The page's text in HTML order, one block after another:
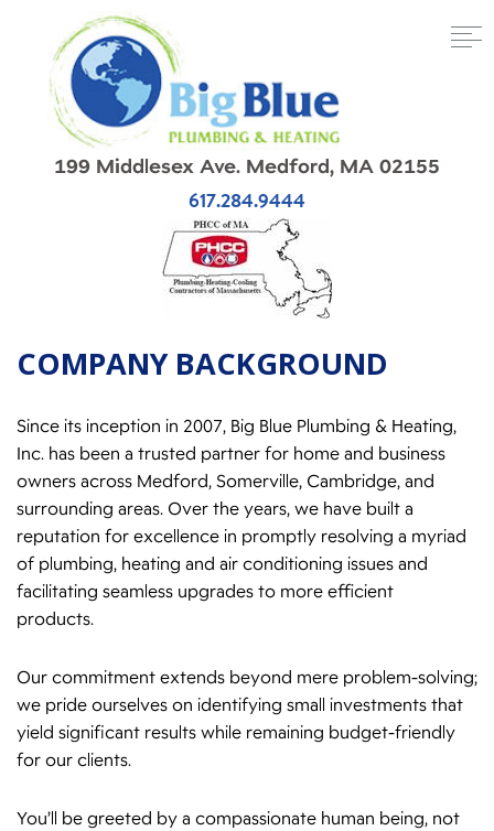
199 Middlesex Ave. Medford, MA 02155
617.284.9444
COMPANY BACKGROUND
Since its inception in 2007, Big Blue Plumbing & Heating,
Inc. has been a trusted partner for home and business
owners across Medford, Somerville, Cambridge, and
surrounding areas. Over the years, we have built a
reputation for excellence in promptly resolving a myriad
of plumbing, heating and air conditioning issues and
facilitating seamless upgrades to more efficient
products.
Our commitment extends beyond mere problem-solving;
we pride ourselves on identifying small investments that
yield significant results while remaining budget-friendly
for our clients.
You’ll be greeted by a compassionate human being, not